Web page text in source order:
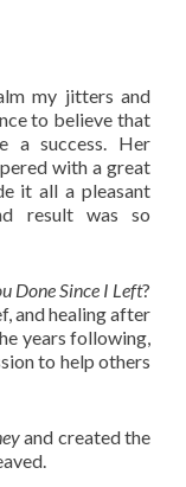
my jitters and
to believe that
a success. Her
with a great
it all a pleasant
result was so
Done Since I Left?
and healing after
years following,
to help others
and created the